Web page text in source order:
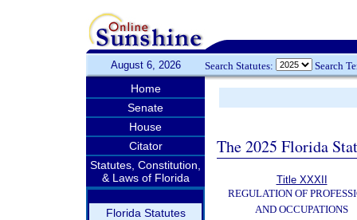
August 6, 2026 Search Statutes: Search
Home
Senate
House
Citator
Statutes, Constitution,
& Laws of Florida
Florida Statutes
The 2025 Florida
Title XXXII
REGULATION OF
AND OCCUPATIONS